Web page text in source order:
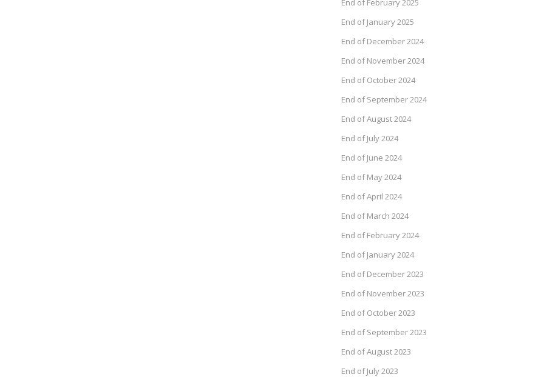
End of February 2025
End of January 2025
End of December 2024
End of November 2024
End of October 2024
End of September 2024
End of August 2024
End of July 2024
End of June 2024
End of May 2024
End of April 2024
End of March 2024
End of February 2024
End of January 2024
End of December 2023
End of November 2023
End of October 2023
End of September 2023
End of August 2023
End of July 2023